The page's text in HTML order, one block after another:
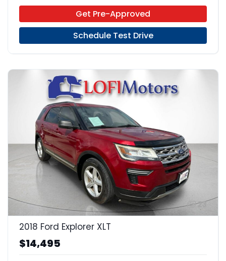
Get Pre-Approved
Schedule Test Drive
23
2018 Ford Explorer XLT
$14,495